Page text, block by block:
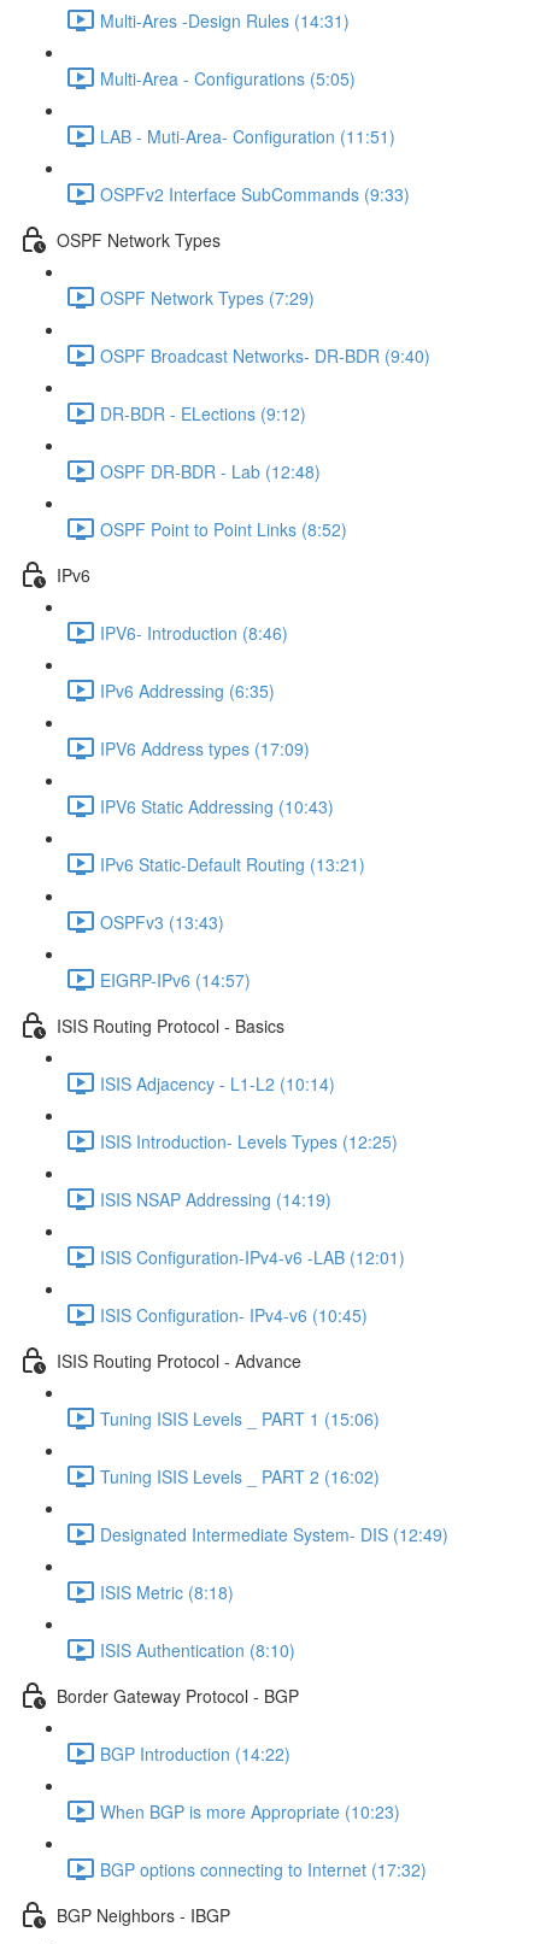
Multi-Ares -Design Rules (14:31)
Multi-Area - Configurations (5:05)
LAB - Muti-Area- Configuration (11:51)
OSPFv2 Interface SubCommands (9:33)
OSPF Network Types
OSPF Network Types (7:29)
OSPF Broadcast Networks- DR-BDR (9:40)
DR-BDR - ELections (9:12)
OSPF DR-BDR - Lab (12:48)
OSPF Point to Point Links (8:52)
IPv6
IPV6- Introduction (8:46)
IPv6 Addressing (6:35)
IPV6 Address types (17:09)
IPV6 Static Addressing (10:43)
IPv6 Static-Default Routing (13:21)
OSPFv3 (13:43)
EIGRP-IPv6 (14:57)
ISIS Routing Protocol - Basics
ISIS Adjacency - L1-L2 (10:14)
ISIS Introduction- Levels Types (12:25)
ISIS NSAP Addressing (14:19)
ISIS Configuration-IPv4-v6 -LAB (12:01)
ISIS Configuration- IPv4-v6 (10:45)
ISIS Routing Protocol - Advance
Tuning ISIS Levels _ PART 1 (15:06)
Tuning ISIS Levels _ PART 2 (16:02)
Designated Intermediate System- DIS (12:49)
ISIS Metric (8:18)
ISIS Authentication (8:10)
Border Gateway Protocol - BGP
BGP Introduction (14:22)
When BGP is more Appropriate (10:23)
BGP options connecting to Internet (17:32)
BGP Neighbors - IBGP